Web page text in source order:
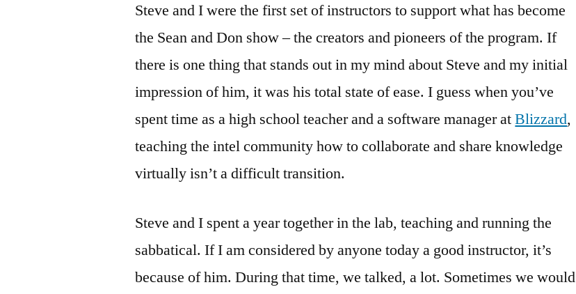
Steve and I were the first set of instructors to support what has become
the Sean and Don show – the creators and pioneers of the program. If
there is one thing that stands out in my mind about Steve and my initial
impression of him, it was his total state of ease. I guess when you’ve
spent time as a high school teacher and a software manager atBlizzard,
teaching the intel community how to collaborate and share knowledge
virtually isn’t a difficult transition.
Steve and I spent a year together in the lab, teaching and running the
sabbatical. If I am considered by anyone today a good instructor, it’s
because of him. During that time, we talked, a lot. Sometimes we would